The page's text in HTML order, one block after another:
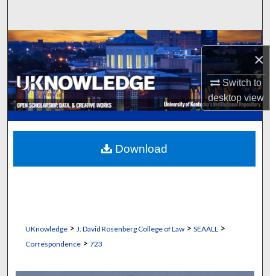
×
Switch to
desktopview
Browse Collections
My Account
About
Digital Commons Network™
UKnowledge> J. David Rosenberg College of Law> SEAALL >
Correspondence> 723
Download